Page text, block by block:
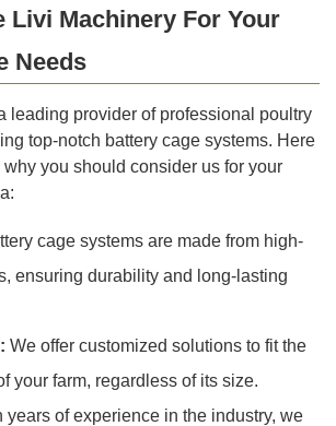
Livi Machinery For Your
Needs
leading provider of professional poultry
top-notch battery cage systems. Here
you should consider us for your
cage systems are made from high-
ensuring durability and long-lasting
We offer customized solutions to fit the
your farm, regardless of its size.
years of experience in the industry, we